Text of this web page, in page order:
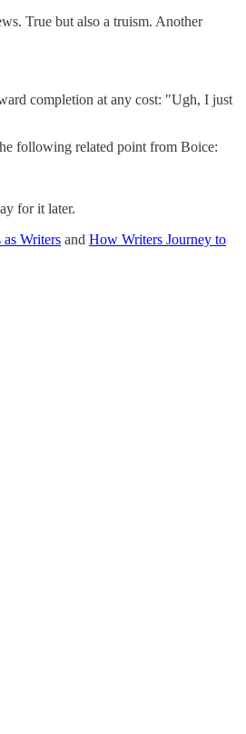
True but also a truism. Another
completion at any cost: "Ugh, I just
following related point from Boice:
for it later.
as Writers and How Writers Journey to